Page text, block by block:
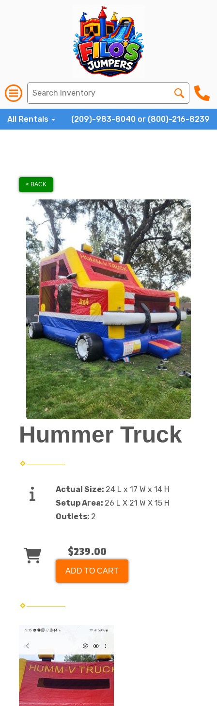
All Rentals (209)-983-8040 or (800)-216-8239
< BACK
Hummer Truck
Actual Size: 24 L x 17 W x 14 H
Setup Area: 26 L X 21 W X 15 H
Outlets: 2
$239.00
ADD TO CART